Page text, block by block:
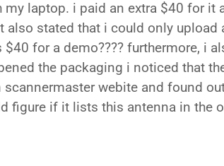
it also stated that i could only
for a demo???? furthermore, i
the packaging i noticed that
webite and found
if it lists this antenna in the